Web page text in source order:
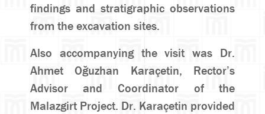
findings and stratigraphic observations
from the excavation sites.
Also accompanying the visit was Dr.
Ahmet Oğuzhan Karaçetin, Rector’s
Advisor and Coordinator of the
Malazgirt Project. Dr. Karaçetin provided